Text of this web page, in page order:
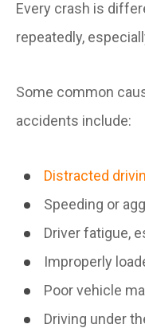
Every crash is
repeatedly,
Some common
accidents include:
Distracted
Speeding or
Driver fatigue,
Improperly
Poor vehicle
Driving under